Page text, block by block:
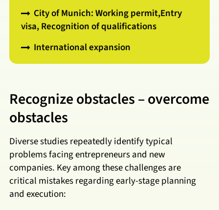
City of Munich: Working permit,Entry
visa, Recognition of qualifications
International expansion
Recognize obstacles – overcome
obstacles
Diverse studies repeatedly identify typical
problems facing entrepreneurs and new
companies. Key among these challenges are
critical mistakes regarding early-stage planning
and execution: